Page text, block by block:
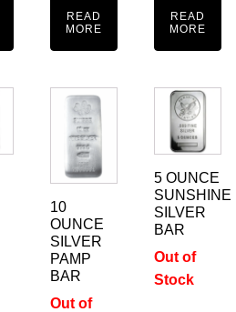
READ
MORE
READ
MORE
10
OUNCE
SILVER
PAMP
BAR
Out of
5 OUNCE
SUNSHINE
SILVER
BAR
Out of
Stock